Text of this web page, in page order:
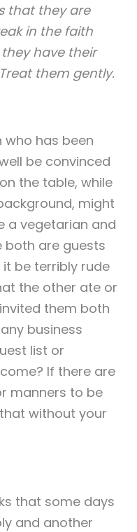
that they are
in the faith
have their
them gently.
who has been
be convinced
the table, while
might
a vegetarian and
both are guests
it be terribly rude
the other ate or
them both
business
list or
If there are
manners to be
without your
that some days
and another